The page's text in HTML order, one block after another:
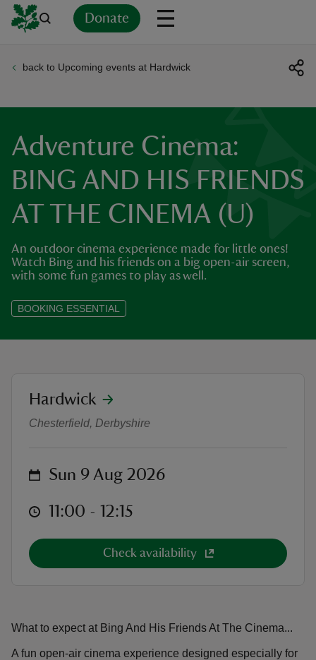
Donate
back to Upcoming events at Hardwick
Adventure Cinema:
BING AND HIS FRIENDS
AT THE CINEMA (U)
An outdoor cinema experience made for little ones!
Watch Bing and his friends on a big open-air screen,
with some fun games to play as well.
BOOKING ESSENTIAL
What to expect at Bing And His Friends At The Cinema...
A fun open-air cinema experience designed especially for
Adventure Cinema: BING AND
location
Hardwick
Chesterfield, Derbyshire
on Sun 9 Aug 2026
at 11:00 to 12:15
11:00 - 12:15
Check availability